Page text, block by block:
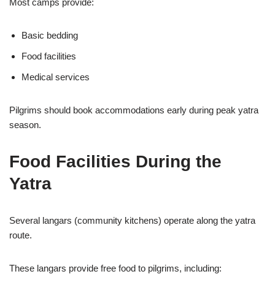
Most camps provide:
Basic bedding
Food facilities
Medical services
Pilgrims should book accommodations early during peak yatra
season.
Food Facilities During the
Yatra
Several langars (community kitchens) operate along the yatra
route.
These langars provide free food to pilgrims, including: